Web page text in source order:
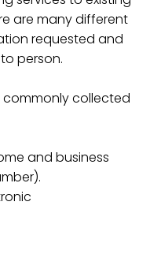
are many different
requested and
person.
collected
and business